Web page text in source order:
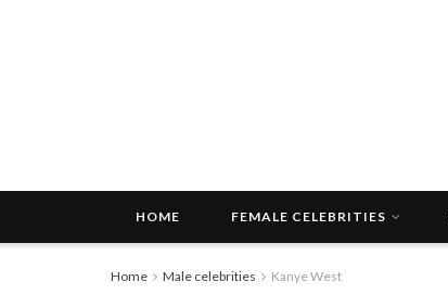
HOME FEMALE CELEBRITIES
Home Male celebrities Kanye West